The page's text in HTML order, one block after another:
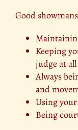
Good
Keeping
judge at
Always
and
Using
Being